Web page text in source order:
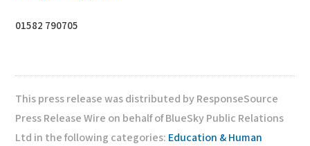
01582 790705
This press release was distributed by ResponseSource
Press Release Wire on behalf of BlueSky Public Relations
Ltd in the following categories: Education & Human